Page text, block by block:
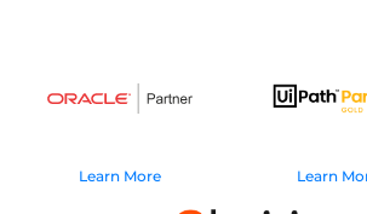
Learn More Learn